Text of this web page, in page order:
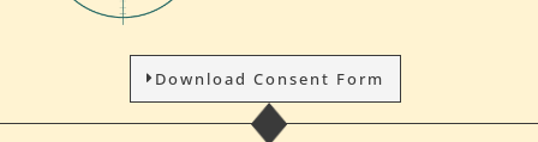
Download Consent Form